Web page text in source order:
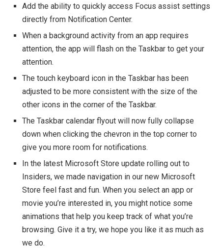
Add the ability to quickly access Focus assist settings
directly from Notification Center.
When a background activity from an app requires
attention, the app will flash on the Taskbar to get your
attention.
The touch keyboard icon in the Taskbar has been
adjusted to be more consistent with the size of the
other icons in the corner of the Taskbar.
The Taskbar calendar flyout will now fully collapse
down when clicking the chevron in the top corner to
give you more room for notifications.
In the latest Microsoft Store update rolling out to
Insiders, we made navigation in our new Microsoft
Store feel fast and fun. When you select an app or
movie you’re interested in, you might notice some
animations that help you keep track of what you’re
browsing. Give it a try, we hope you like it as much as
we do.